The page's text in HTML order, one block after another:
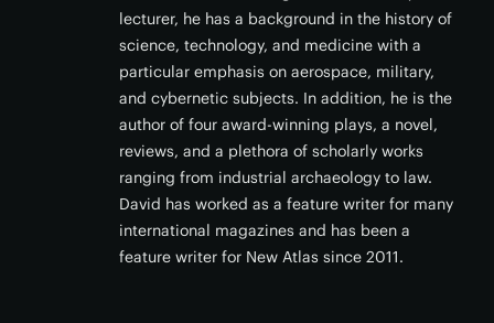
lecturer, he has a background in the history of
science, technology, and medicine with a
particular emphasis on aerospace, military,
and cybernetic subjects. In addition, he is the
author of four award-winning plays, a novel,
reviews, and a plethora of scholarly works
ranging from industrial archaeology to law.
David has worked as a feature writer for many
international magazines and has been a
feature writer for New Atlas since 2011.